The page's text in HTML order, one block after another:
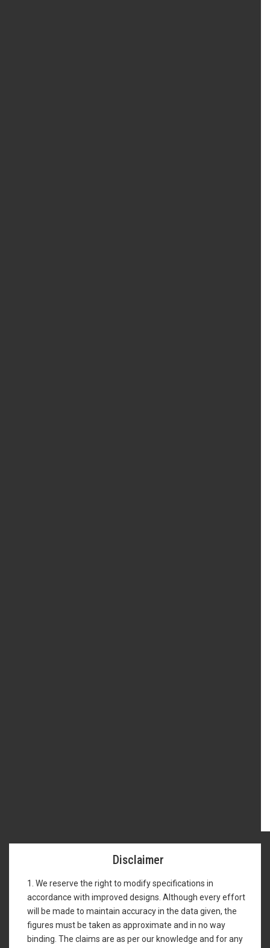
Disclaimer
1. We reserve the right to modify specifications in
accordance with improved designs. Although every effort
will be made to maintain accuracy in the data given, the
figures must be taken as approximate and in no way
binding. The claims are as per our knowledge and for any